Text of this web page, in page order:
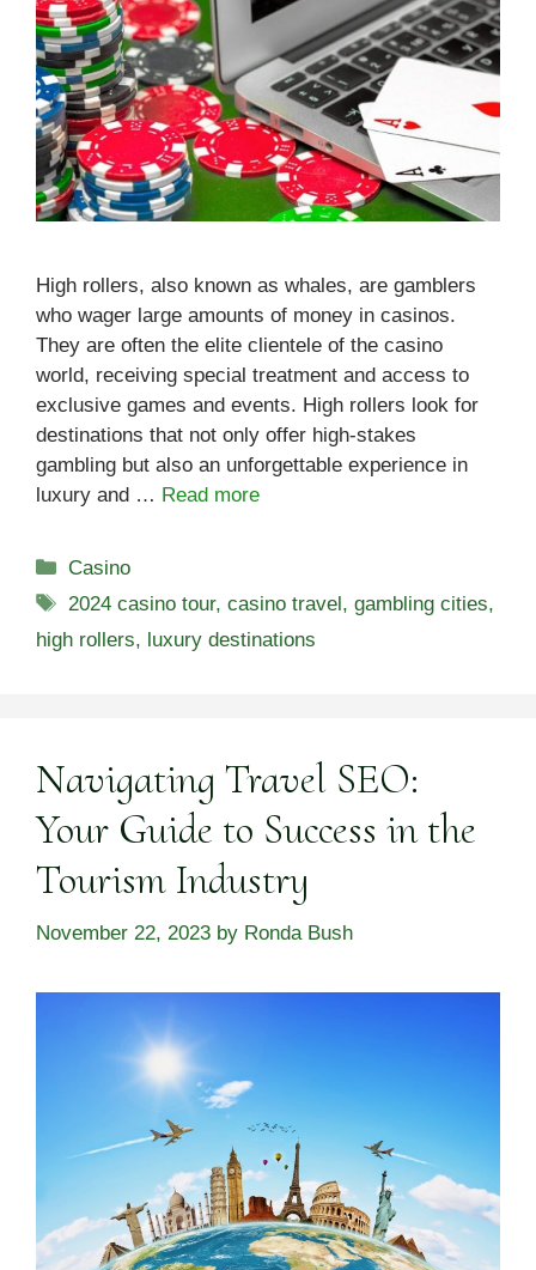
High rollers, also known as whales, are gamblers
who wager large amounts of money in casinos.
They are often the elite clientele of the casino
world, receiving special treatment and access to
exclusive games and events. High rollers look for
destinations that not only offer high-stakes
gambling but also an unforgettable experience in
luxury and … Read more
Categories
Casino
Tags
2024 casino tour,casino travel ,gambling cities,
high rollers, luxury destinations
Navigating Travel SEO:
Your Guide to Success in the
Tourism Industry
November 22, 2023 by Ronda Bush